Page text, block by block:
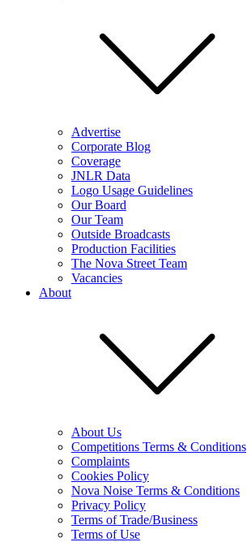
Advertise
Corporate Blog
Coverage
JNLR Data
Logo Usage Guidelines
Our Board
Our Team
Outside Broadcasts
Production Facilities
The Nova Street Team
Vacancies
About
About Us
Competitions Terms & Conditions
Complaints
Cookies Policy
Nova Noise Terms & Conditions
Privacy Policy
Terms of Trade/Business
Terms of Use